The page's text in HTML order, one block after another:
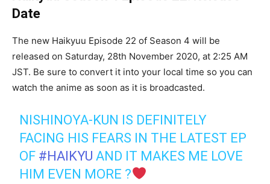
Date
The new Haikyuu Episode 22 of Season 4 will be
released on Saturday, 28th November 2020, at 2:25 AM
JST. Be sure to convert it into your local time so you can
watch the anime as soon as it is broadcasted.
NISHINOYA-KUN IS DEFINITELY
FACING HIS FEARS IN THE LATEST EP
OF #HAIKYU AND IT MAKES ME LOVE
HIM EVEN MORE ?